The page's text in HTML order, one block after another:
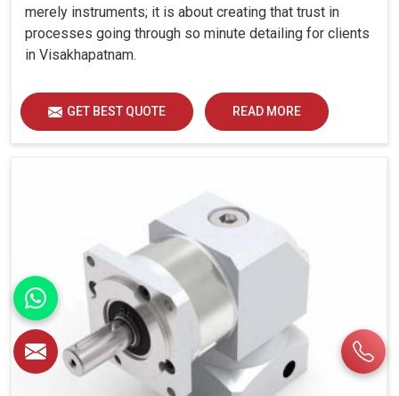
merely instruments; it is about creating that trust in
processes going through so minute detailing for clients
in Visakhapatnam.
GET BEST QUOTE READ MORE